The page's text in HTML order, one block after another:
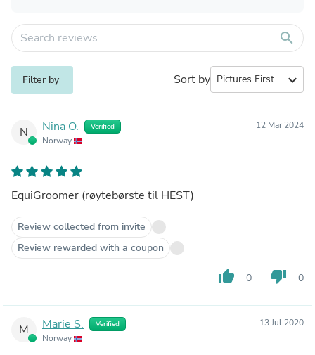
search
Filter by Sort by expand_more
N Nina O. Verified
Norway
12 Mar 2024
EquiGroomer (røytebørste til HEST)
Review collected from invite
Review rewarded with a coupon
thumb_up 0 thumb_down 0
M Marie S. Verified
Norway
13 Jul 2020